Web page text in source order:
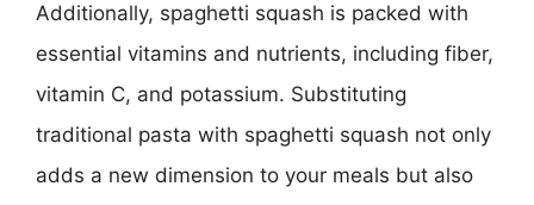
Additionally, spaghetti squash is packed with
essential vitamins and nutrients, including fiber,
vitamin C, and potassium. Substituting
traditional pasta with spaghetti squash not only
adds a new dimension to your meals but also